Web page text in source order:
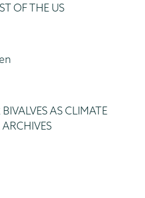
OF THE US
AS CLIMATE